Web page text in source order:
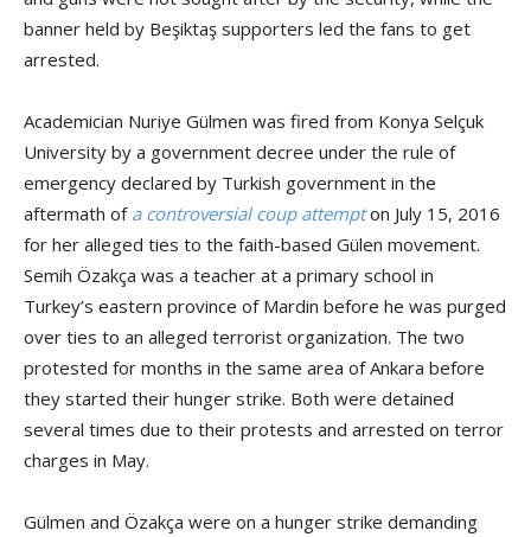
banner held by Beşiktaş supporters led the fans to get
arrested.
Academician Nuriye Gülmen was fired from Konya Selçuk
University by a government decree under the rule of
emergency declared by Turkish government in the
aftermath of a controversial coup attempton July 15, 2016
for her alleged ties to the faith-based Gülen movement.
Semih Özakça was a teacher at a primary school in
Turkey’s eastern province of Mardin before he was purged
over ties to an alleged terrorist organization. The two
protested for months in the same area of Ankara before
they started their hunger strike. Both were detained
several times due to their protests and arrested on terror
charges in May.
Gülmen and Özakça were on a hunger strike demanding